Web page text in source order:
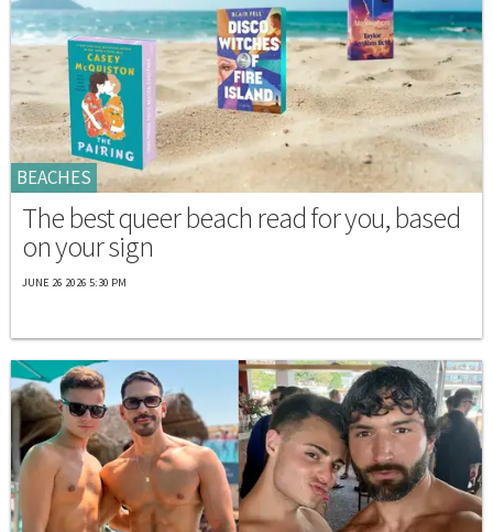
BEACHES
The best queer beach read for you, based
on your sign
JUNE 26 2026 5:30 PM